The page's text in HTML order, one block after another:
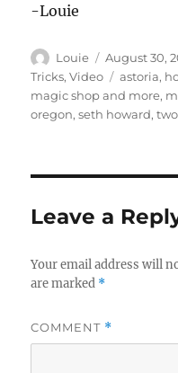
-Louie
Author
Louie
Posted
on
August 30,
Tricks,Video Tags
astoria,
magic shop and more,
oregon,seth howard,
Leave a
Your email address will
are marked *
COMMENT *